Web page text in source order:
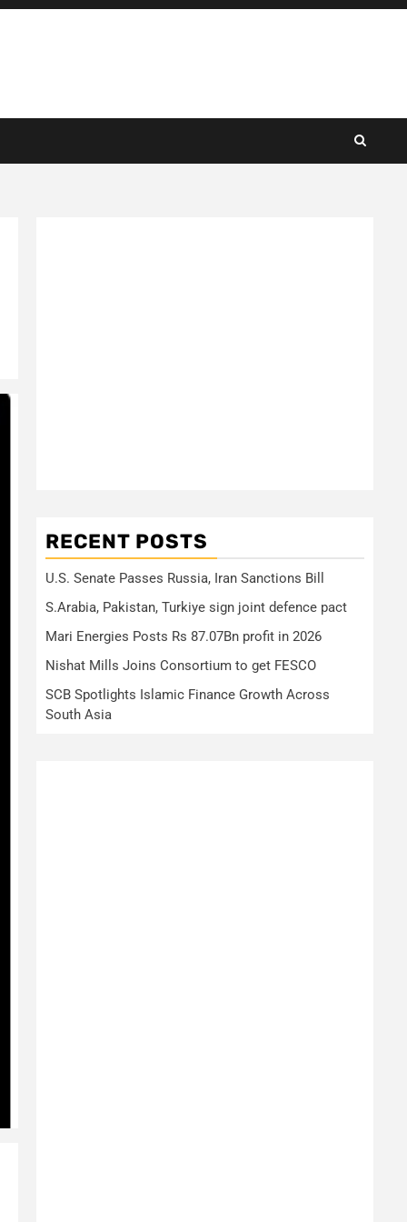
RECENT POSTS
U.S. Senate Passes Russia, Iran Sanctions Bill
S.Arabia, Pakistan, Turkiye sign joint defence pact
Mari Energies Posts Rs 87.07Bn profit in 2026
Nishat Mills Joins Consortium to get FESCO
SCB Spotlights Islamic Finance Growth Across
South Asia